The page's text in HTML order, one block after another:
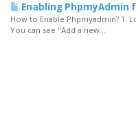
Enabling PhpmyAdmin
How to Enable Phpmyadmin? 1.
You can see "Add a new...